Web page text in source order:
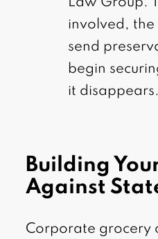
involved, the
send
begin
it disappears.
Building
Against
Corporate grocery